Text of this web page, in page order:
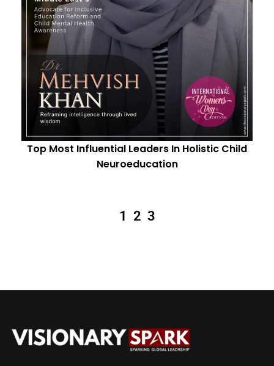
Top Most Influential Leaders In Holistic Child
Neuroeducation
1 2 3